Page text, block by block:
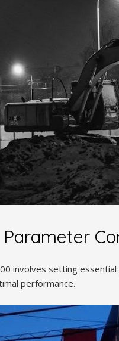
involves setting
performance.